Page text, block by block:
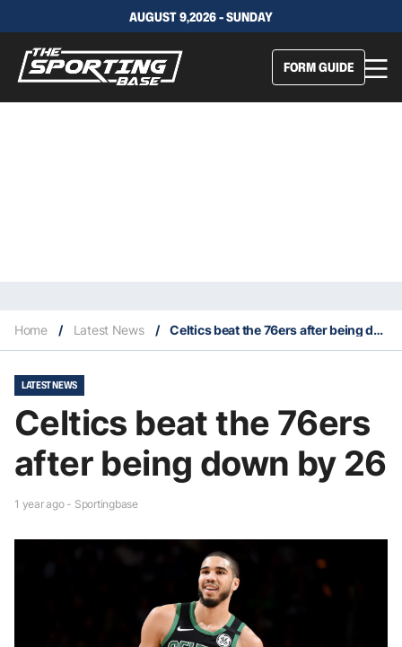
AUGUST 9,2026 - SUNDAY
FORM GUIDE
Home / Latest News / Celtics beat the 76ers after being down by 26
LATEST NEWS
Celtics beat the 76ers
after being down by 26
1 year ago - Sportingbase